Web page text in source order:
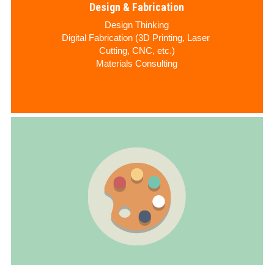
Design & Fabrication
Design Thinking
Digital Fabrication (3D Printing, Laser
Cutting, CNC, etc.)
Materials Consulting